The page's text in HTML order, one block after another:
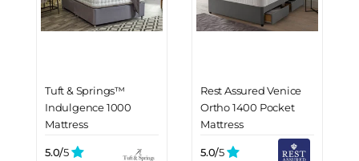
Tuft & Springs™
Indulgence 1000
Mattress
5.0/5
Rest Assured Venice
Ortho 1400 Pocket
Mattress
5.0/5